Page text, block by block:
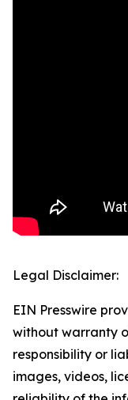
Legal Disclaimer:
EIN Presswire
without warranty
responsibility or
images, videos,